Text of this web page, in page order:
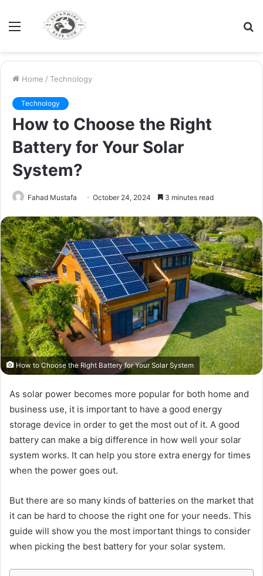
Menu
Home / Technology
Technology
How to Choose the Right
Battery for Your Solar
System?
Fahad Mustafa October 24, 2024 3 minutes read
How to Choose the Right Battery for Your Solar System
As solar power becomes more popular for both home and
business use, it is important to have a good energy
storage device in order to get the most out of it. A good
battery can make a big difference in how well your solar
system works. It can help you store extra energy for times
when the power goes out.
But there are so many kinds of batteries on the market that
it can be hard to choose the right one for your needs. This
guide will show you the most important things to consider
when picking the best battery for your solar system.